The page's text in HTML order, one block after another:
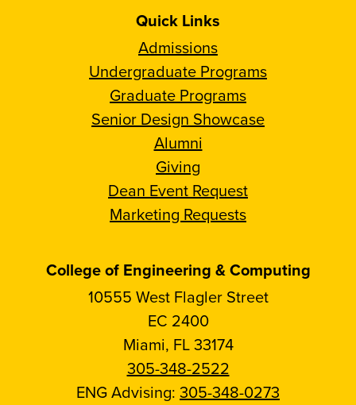
Quick Links
Admissions
Undergraduate Programs
Graduate Programs
Senior Design Showcase
Alumni
Giving
Dean Event Request
Marketing Requests
College of Engineering & Computing
10555 West Flagler Street
EC 2400
Miami, FL 33174
305-348-2522
ENG Advising: 305-348-0273